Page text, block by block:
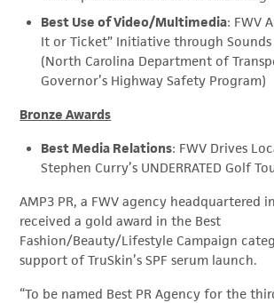
Best Use of Video/Multimedia: FWV
It or Ticket” Initiative through
(North Carolina Department of
Governor’s Highway Safety Program)
Bronze Awards
Best Media Relations: FWV Drives
Stephen Curry’s UNDERRATED Golf
AMP3 PR, a FWV agency headquartered
received a gold award in the Best
Fashion/Beauty/Lifestyle Campaign
support of TruSkin’s SPF serum launch.
“To be named Best PR Agency for the